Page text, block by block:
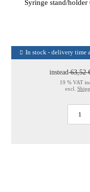
Syringe stand/
In stock - delivery time
instead63,52
19 % VAT
excl.